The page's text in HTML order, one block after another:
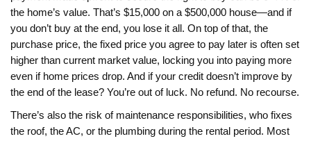
the home’s value. That’s $15,000 on a $500,000 house—and if
you don’t buy at the end, you lose it all. On top of that, the
purchase price, the fixed price you agree to pay later is often set
higher than current market value, locking you into paying more
even if home prices drop. And if your credit doesn’t improve by
the end of the lease? You’re out of luck. No refund. No recourse.
There’s also the risk of maintenance responsibilities, who fixes
the roof, the AC, or the plumbing during the rental period. Most